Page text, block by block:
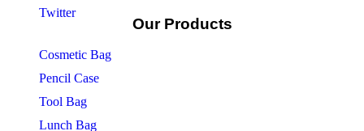
Twitter
Our Products
Cosmetic Bag
Pencil Case
Tool Bag
Lunch Bag